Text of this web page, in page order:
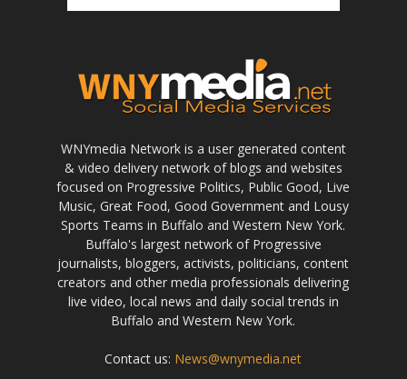
WNYmedia Network is a user generated content
& video delivery network of blogs and websites
focused on Progressive Politics, Public Good, Live
Music, Great Food, Good Government and Lousy
Sports Teams in Buffalo and Western New York.
Buffalo's largest network of Progressive
journalists, bloggers, activists, politicians, content
creators and other media professionals delivering
live video, local news and daily social trends in
Buffalo and Western New York.
Contact us: News@wnymedia.net